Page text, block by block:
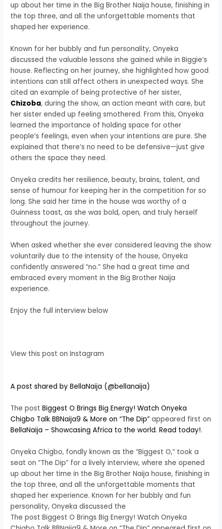
up about her time in the Big Brother Naija house, finishing in
the top three, and all the unforgettable moments that
shaped her experience.
Known for her bubbly and fun personality, Onyeka
discussed the valuable lessons she gained while in Biggie’s
house. Reflecting on her journey, she highlighted how good
intentions can still affect others in unexpected ways. She
cited an example of being protective of her sister,
Chizoba, during the show, an action meant with care, but
her sister ended up feeling smothered. From this, Onyeka
learned the importance of holding space for other
people’s feelings, even when your intentions are pure. She
explained that there’s no need to be defensive—just give
others the space they need.
Onyeka credits her resilience, beauty, brains, talent, and
sense of humour for keeping her in the competition for so
long. She said her time in the house was worthy of a
Guinness toast, as she was bold, open, and truly herself
throughout the journey.
When asked whether she ever considered leaving the show
voluntarily due to the intensity of the house, Onyeka
confidently answered “no.” She had a great time and
embraced every moment in the Big Brother Naija
experience.
Enjoy the full interview below
View this post on Instagram
A post shared by BellaNaija (@bellanaija)
The postBiggest O Brings Big Energy! Watch Onyeka
Chigbo Talk BBNaija9 & More on “The Dip” appeared first on
BellaNaija – Showcasing Africa to the world. Read today!.
Onyeka Chigbo, fondly known as the “Biggest O,” took a
seat on “The Dip” for a lively interview, where she opened
up about her time in the Big Brother Naija house, finishing in
the top three, and all the unforgettable moments that
shaped her experience. Known for her bubbly and fun
personality, Onyeka discussed the
The post Biggest O Brings Big Energy! Watch Onyeka